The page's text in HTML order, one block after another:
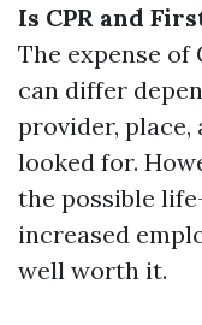
Is CPR and
The expense of
can differ
provider,
looked for.
the possible
increased
well worth it.